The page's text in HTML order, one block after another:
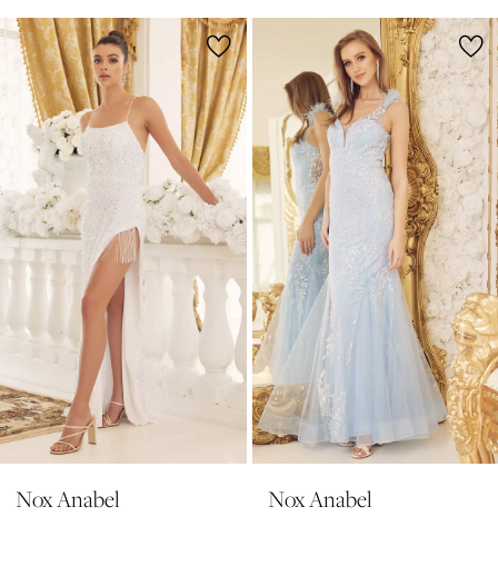
Related
Products
Carousel
Skip
end
1
2
3
4
5
6
10
11
12
Nox Anabel Nox Anabel